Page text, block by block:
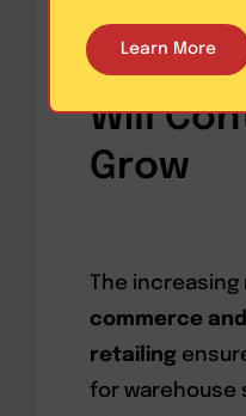
Why
Will
Grow
The
commerce
retailing
for warehouse
Learn More